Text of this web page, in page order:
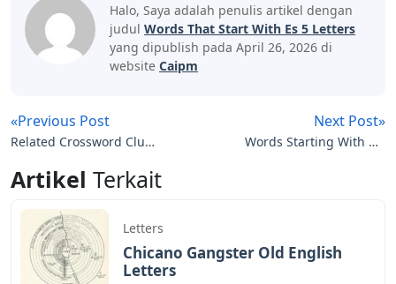
Halo, Saya adalah penulis artikel dengan
judul Words That Start With Es 5 Letters
yang dipublish pada April 26, 2026 di
website Caipm
«Previous Post
Related Crossword Clue
Next Post»
Words Starting With No
Artikel Terkait
Letters
Chicano Gangster Old English
Letters